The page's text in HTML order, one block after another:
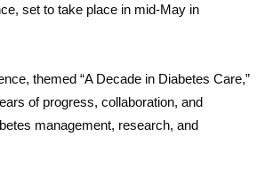
set to take place in mid-May in
themed “A Decade in Diabetes Care,”
of progress, collaboration, and
management, research, and